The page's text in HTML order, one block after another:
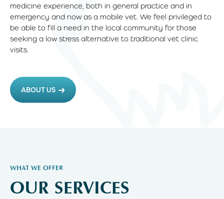
medicine experience, both in general practice and in
emergency and now as a mobile vet. We feel privileged to
be able to fill a need in the local community for those
seeking a low stress alternative to traditional vet clinic
visits.
ABOUT US
WHAT WE OFFER
OUR SERVICES